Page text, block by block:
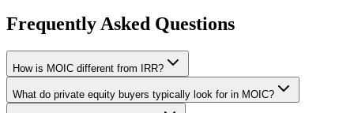
Frequently Asked Questions
How is MOIC different from IRR?
What do private equity buyers typically look for in MOIC?